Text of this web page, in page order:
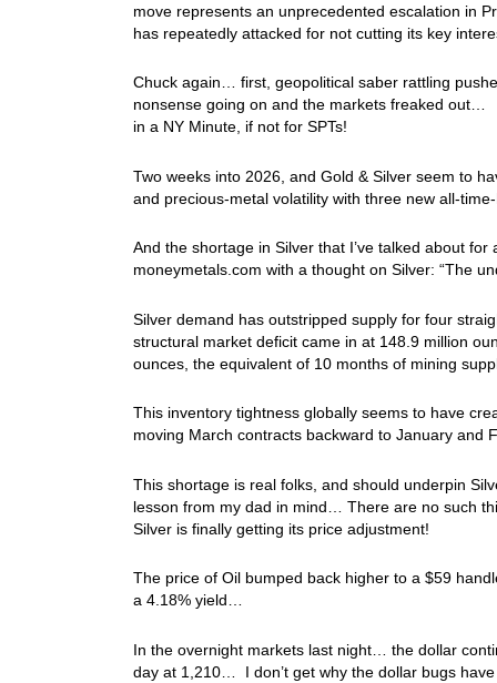
move represents an unprecedented escalation in
has repeatedly attacked for not cutting its key
Chuck again… first, geopolitical saber rattling
nonsense going on and the markets freaked
in a NY Minute, if not for SPTs!
Two weeks into 2026, and Gold & Silver seem to
and precious-metal volatility with three new all-
And the shortage in Silver that I’ve talked about
moneymetals.com with a thought on Silver: “The
Silver demand has outstripped supply for four
structural market deficit came in at 148.9 million
ounces, the equivalent of 10 months of mining
This inventory tightness globally seems to have
moving March contracts backward to January and
This shortage is real folks, and should underpin
lesson from my dad in mind… There are no such
Silver is finally getting its price adjustment!
The price of Oil bumped back higher to a $59
a 4.18% yield…
In the overnight markets last night… the dollar
day at 1,210… I don’t get why the dollar bugs